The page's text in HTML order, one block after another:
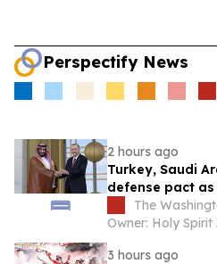
Perspectify News
2 hours ago
Turkey, Saudi
defense pact
Middle East
The
3 hours ago